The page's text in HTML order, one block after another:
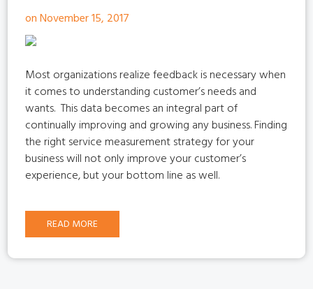
on November 15, 2017
Most organizations realize feedback is necessary when
it comes to understanding customer’s needs and
wants. This data becomes an integral part of
continually improving and growing any business. Finding
the right service measurement strategy for your
business will not only improve your customer’s
experience, but your bottom line as well.
READ MORE